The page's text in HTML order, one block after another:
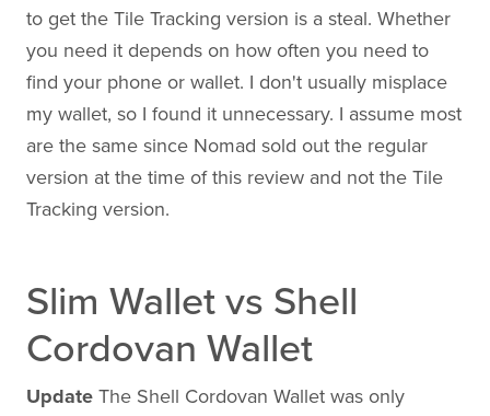
to get the Tile Tracking version is a steal. Whether
you need it depends on how often you need to
find your phone or wallet. I don't usually misplace
my wallet, so I found it unnecessary. I assume most
are the same since Nomad sold out the regular
version at the time of this review and not the Tile
Tracking version.
Slim Wallet vs Shell
Cordovan Wallet
Update The Shell Cordovan Wallet was only